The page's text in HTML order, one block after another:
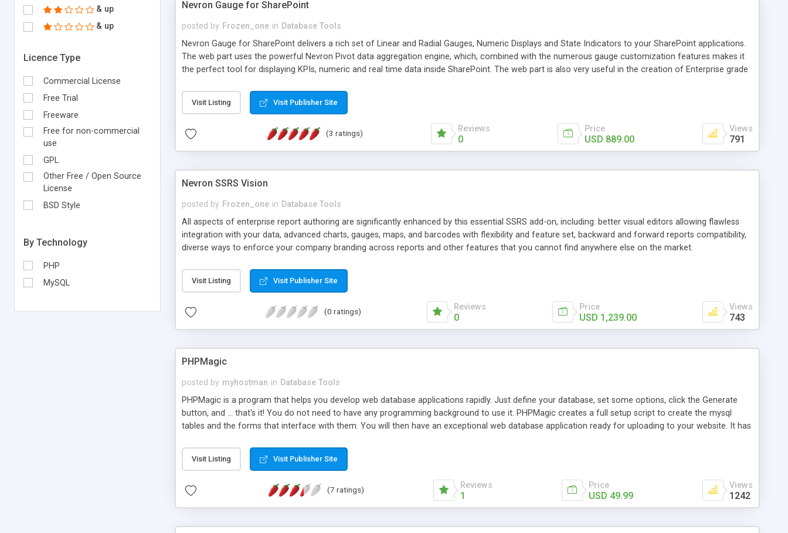
& up
& up
Licence Type
Commercial License
Free Trial
Freeware
Free for non-commercial
use
GPL
Other Free / Open Source
License
BSD Style
By Technology
PHP
MySQL
Nevron Gauge for SharePoint
posted by Frozen_one in Database Tools
Nevron Gauge for SharePoint delivers a rich set of Linear and Radial Gauges, Numeric Displays and State Indicators to your SharePoint applications.
The web part uses the powerful Nevron Pivot data aggregation engine, which, combined with the numerous gauge customization features makes it
the perfect tool for displaying KPIs, numeric and real time data inside SharePoint. The web part is also very useful in the creation of Enterprise grade
pure HTML based gauge designer. The gauge designer supports all major web browsers and does not require any plug-ins. It does not use postbacks,
MS ASP.NET controls or MS AJAX, which ensures that the client-server communication is minimized so the design process can speed up. The client-
side is just HTML, CSS and jQuery JavaScript, while the server-side UI processing is pure HTML and script rendering.
Visit Listing Visit Publisher Site
(3 ratings) Reviews
0
Price
USD 889.00
Views
791
Nevron SSRS Vision
posted by Frozen_one in Database Tools
All aspects of enterprise report authoring are significantly enhanced by this essential SSRS add-on, including: better visual editors allowing flawless
integration with your data, advanced charts, gauges, maps, and barcodes with flexibility and feature set, backward and forward reports compatibility,
diverse ways to enforce your company branding across reports and other features that you cannot find anywhere else on the market.
Visit Listing Visit Publisher Site
(0 ratings) Reviews
0
Price
USD 1,239.00
Views
743
PHPMagic
posted by myhostman in Database Tools
PHPMagic is a program that helps you develop web database applications rapidly. Just define your database, set some options, click the Generate
button, and ... that's it! You do not need to have any programming background to use it. PHPMagic creates a full setup script to create the mysql
tables and the forms that interface with them. You will then have an exceptional web database application ready for uploading to your website. It has
modification, addition, deletion and File Uploads.
Visit Listing Visit Publisher Site
(7 ratings) Reviews
1
Price
USD 49.99
Views
1242